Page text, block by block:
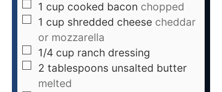
1 cup cooked bacon chopped
1 cup shredded cheese cheddar
or mozzarella
1/4 cup ranch dressing
2 tablespoons unsalted butter
melted